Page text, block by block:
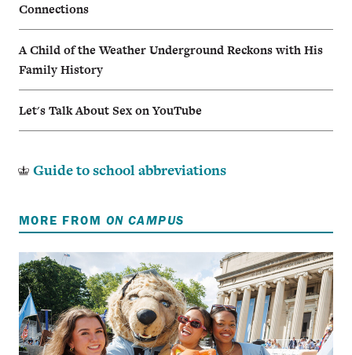
Connections
A Child of the Weather Underground Reckons with His
Family History
Let's Talk About Sex on YouTube
Guide to school abbreviations
MORE FROM ON CAMPUS